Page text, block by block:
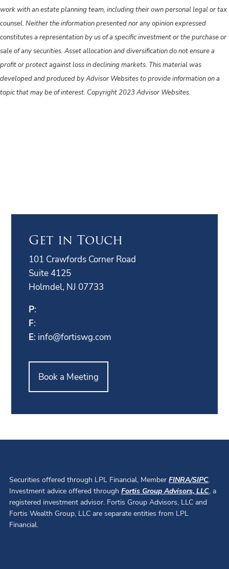
work with an estate planning team, including their own personal legal or tax
counsel. Neither the information presented nor any opinion expressed
constitutes a representation by us of a specific investment or the purchase or
sale of any securities. Asset allocation and diversification do not ensure a
profit or protect against loss in declining markets. This material was
developed and produced by Advisor Websites to provide information on a
topic that may be of interest. Copyright 2023 Advisor Websites.
Get in Touch
101 Crawfords Corner Road
Suite 4125
Holmdel, NJ 07733
P:
F:
E: info@fortiswg.com
Book a Meeting
Securities offered through LPL Financial, MemberFINRA/SIPC.
Investment advice offered throughFortis Group Advisors, LLC, a
registered investment advisor. Fortis Group Advisors, LLC and
Fortis Wealth Group, LLC are separate entities from LPL
Financial.